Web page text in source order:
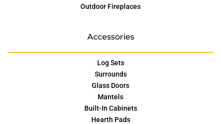
Outdoor Fireplaces
Accessories
Log Sets
Surrounds
Glass Doors
Mantels
Built-In Cabinets
Hearth Pads